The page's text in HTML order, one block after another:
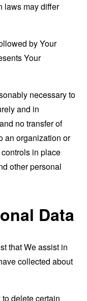
laws may differ
by Your
Your
necessary to
and in
no transfer of
an organization or
in place
other personal
Data
that We assist in
collected about
delete certain